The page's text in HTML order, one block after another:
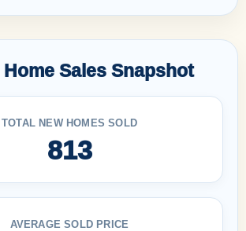
Home Sales Snapshot
TOTAL NEW HOMES SOLD
813
AVERAGE SOLD PRICE